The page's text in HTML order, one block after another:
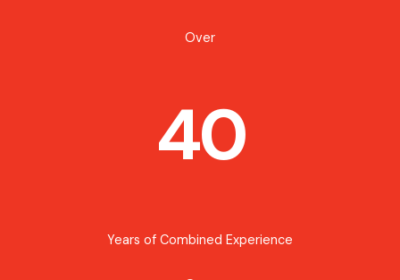
Over
40
Years of Combined Experience